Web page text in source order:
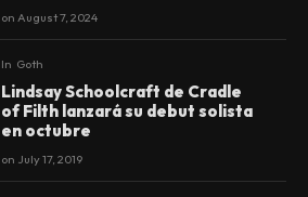
onAugust 7, 2024
In Goth
Lindsay Schoolcraft de Cradle
of Filth lanzará su debut solista
en octubre
on July 17, 2019